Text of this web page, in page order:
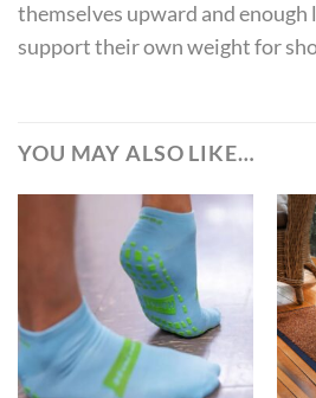
themselves upward and
support their own weight for
YOU MAY ALSO LIKE…